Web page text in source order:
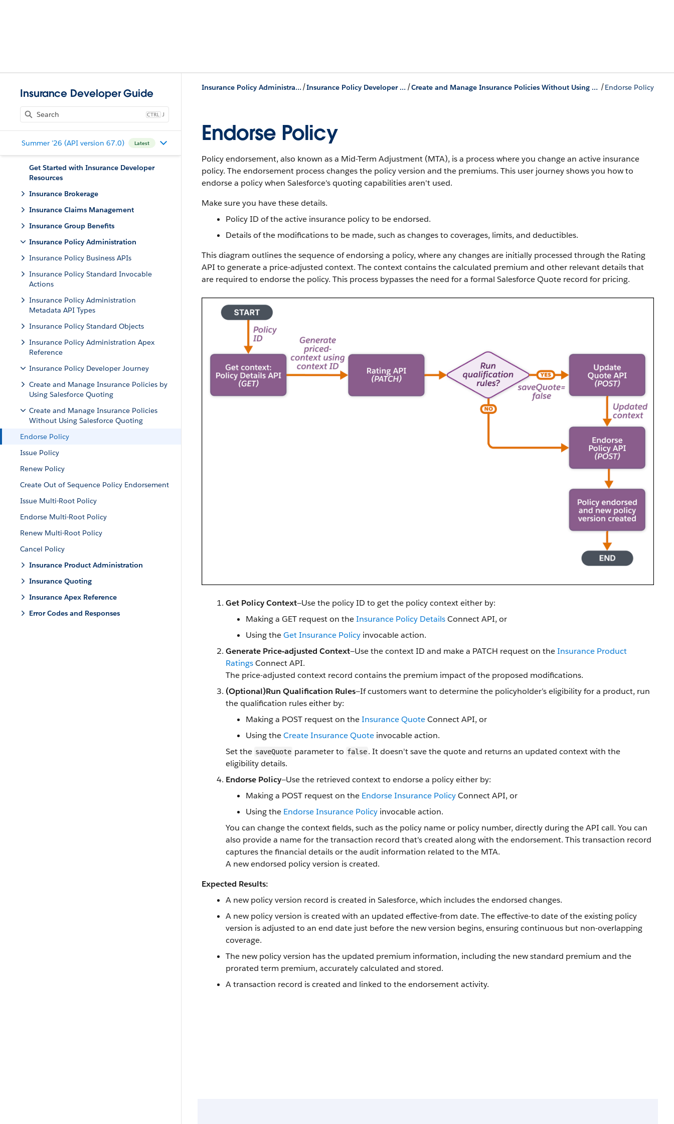
Insurance Developer Guide
J
Summer '26 (API version 67.0) Latest
Get Started with Insurance Developer
Resources
Insurance Brokerage
Insurance Claims Management
Insurance Group Benefits
Insurance Policy Administration
Insurance Policy Business APIs
Insurance Policy Standard Invocable
Actions
Insurance Policy Administration
Metadata API Types
Insurance Policy Standard Objects
Insurance Policy Administration Apex
Reference
Insurance Policy Developer Journey
Create and Manage Insurance Policies by
Using Salesforce Quoting
Create and Manage Insurance Policies
Without Using Salesforce Quoting
Endorse Policy
Issue Policy
Renew Policy
Create Out of Sequence Policy Endorsement
Issue Multi-Root Policy
Endorse Multi-Root Policy
Renew Multi-Root Policy
Cancel Policy
Insurance Product Administration
Insurance Quoting
Insurance Apex Reference
Error Codes and Responses
Insurance Policy Administration / Insurance Policy Developer Journey / Create and Manage Insurance Policies Without Using Salesforce Quoting /Endorse Policy
Endorse Policy
Policy endorsement, also known as a Mid-Term Adjustment (MTA), is a process where you change an active insurance
policy. The endorsement process changes the policy version and the premiums. This user journey shows you how to
endorse a policy when Salesforce's quoting capabilities aren't used.
Make sure you have these details.
Policy ID of the active insurance policy to be endorsed.
Details of the modifications to be made, such as changes to coverages, limits, and deductibles.
This diagram outlines the sequence of endorsing a policy, where any changes are initially processed through the Rating
API to generate a price-adjusted context. The context contains the calculated premium and other relevant details that
are required to endorse the policy. This process bypasses the need for a formal Salesforce Quote record for pricing.
Get Policy Context—Use the policy ID to get the policy context either by:
Making a GET request on theInsurance Policy DetailsConnect API, or
Using theGet Insurance Policy invocable action.
Generate Price-adjusted Context—Use the context ID and make a PATCH request on theInsurance Product
RatingsConnect API.
The price-adjusted context record contains the premium impact of the proposed modifications.
(Optional)Run Qualification Rules—If customers want to determine the policyholder’s eligibility for a product, run
the qualification rules either by:
Making a POST request on theInsurance QuoteConnect API, or
Using theCreate Insurance Quote invocable action.
Set the saveQuote parameter to false. It doesn't save the quote and returns an updated context with the
eligibility details.
Endorse Policy—Use the retrieved context to endorse a policy either by:
Making a POST request on the Endorse Insurance PolicyConnect API, or
Using the Endorse Insurance Policy invocable action.
You can change the context fields, such as the policy name or policy number, directly during the API call. You can
also provide a name for the transaction record that's created along with the endorsement. This transaction record
captures the financial details or the audit information related to the MTA.
A new endorsed policy version is created.
Expected Results:
A new policy version record is created in Salesforce, which includes the endorsed changes.
A new policy version is created with an updated effective-from date. The effective-to date of the existing policy
version is adjusted to an end date just before the new version begins, ensuring continuous but non-overlapping
coverage.
The new policy version has the updated premium information, including the new standard premium and the
prorated term premium, accurately calculated and stored.
A transaction record is created and linked to the endorsement activity.